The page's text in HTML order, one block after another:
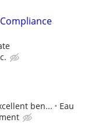
ben...
Eau